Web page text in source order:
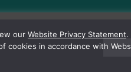
our Website Privacy Statement.
cookies in accordance with